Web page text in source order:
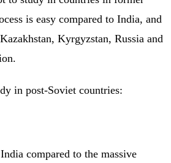
is easy compared to India, and
Kyrgyzstan, Russia and
in post-Soviet countries:
compared to the massive